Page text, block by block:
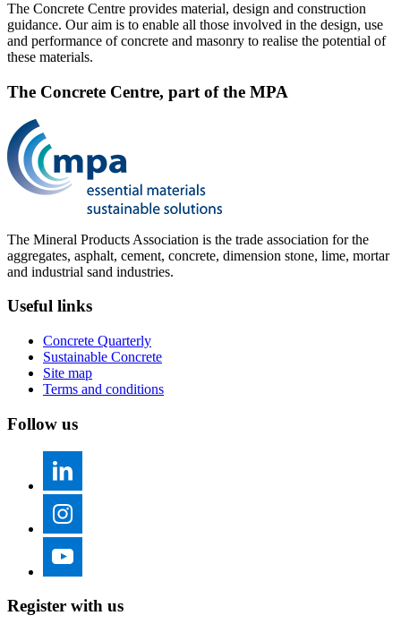
The Concrete Centre provides material, design and construction
guidance. Our aim is to enable all those involved in the design, use
and performance of concrete and masonry to realise the potential of
these materials.
The Concrete Centre, part of the MPA
The Mineral Products Association is the trade association for the
aggregates, asphalt, cement, concrete, dimension stone, lime, mortar
and industrial sand industries.
Useful links
Concrete Quarterly
Sustainable Concrete
Site map
Terms and conditions
Follow us
Register with us